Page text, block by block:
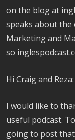
on the blog at
speaks about the
Marketing and
so
Hi Craig and Reza:
I would like to
useful podcast.
going to post